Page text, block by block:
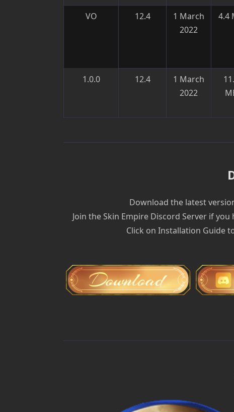
VO 12.4
1 March
2022
4.4
1.0.0
12.4
1 March
2022
Download the latest
Join the Skin Empire Discord Server if
Click on Installation Guide